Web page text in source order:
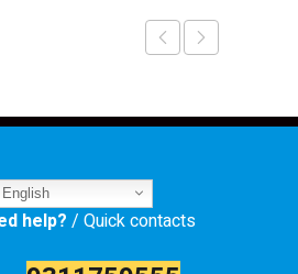
English
help? / Quick contacts